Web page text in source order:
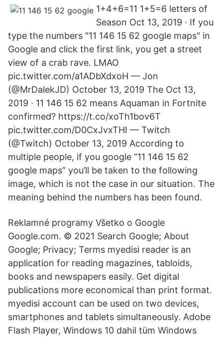
1+4+6=11 1+5=6 letters of
Season Oct 13, 2019 · If you
type the numbers "11 146 15 62 google maps" in
Google and click the first link, you get a street
view of a crab rave. LMAO
pic.twitter.com/a1ADbXdxoH — Jon
(@MrDalekJD) October 13, 2019 The Oct 13,
2019 · 11 146 15 62 means Aquaman in Fortnite
confirmed? https://t.co/xoTh1bov6T
pic.twitter.com/D0CxJvxTHI — Twitch
(@Twitch) October 13, 2019 According to
multiple people, if you google “11 146 15 62
google maps” you’ll be taken to the following
image, which is not the case in our situation. The
meaning behind the numbers has been found.
Reklamné programy Všetko o Google
Google.com. © 2021 Search Google; About
Google; Privacy; Terms myedisi reader is an
application for reading magazines, tabloids,
books and newspapers easily. Get digital
publications more economical than print format.
myedisi account can be used on two devices,
smartphones and tablets simultaneously. Adobe
Flash Player, Windows 10 dahil tüm Windows